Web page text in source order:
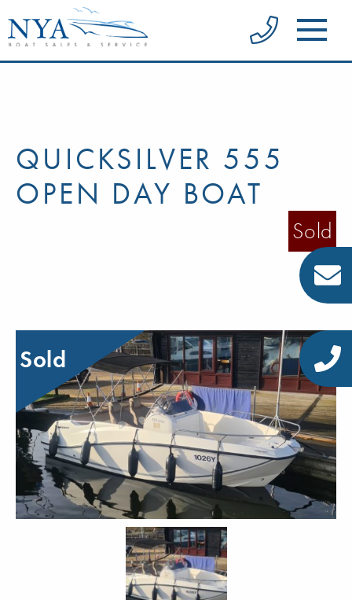
QUICKSILVER 555
OPEN DAY BOAT
Sold
Sold